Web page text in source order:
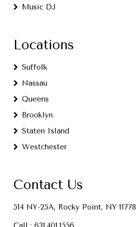
Music DJ
Locations
Suffolk
Nassau
Queens
Brooklyn
Staten Island
Westchester
Contact Us
514 NY-25A, Rocky Point, NY 11778